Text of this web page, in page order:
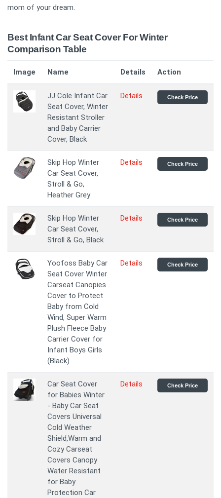
mom of your dream.
Best Infant Car Seat Cover For Winter
Comparison Table
Image Name Details Action
JJ Cole Infant Car
Seat Cover, Winter
Resistant Stroller
and Baby Carrier
Cover, Black
Details Check Price
Skip Hop Winter
Car Seat Cover,
Stroll & Go,
Heather Grey
Details Check Price
Skip Hop Winter
Car Seat Cover,
Stroll & Go, Black
Details Check Price
Yoofoss Baby Car
Seat Cover Winter
Carseat Canopies
Cover to Protect
Baby from Cold
Wind, Super Warm
Plush Fleece Baby
Carrier Cover for
Infant Boys Girls
(Black)
Details Check Price
Car Seat Cover
for Babies Winter
- Baby Car Seat
Covers Universal
Cold Weather
Shield,Warm and
Cozy Carseat
Covers Canopy
Water Resistant
for Baby
Protection Car
Details Check Price